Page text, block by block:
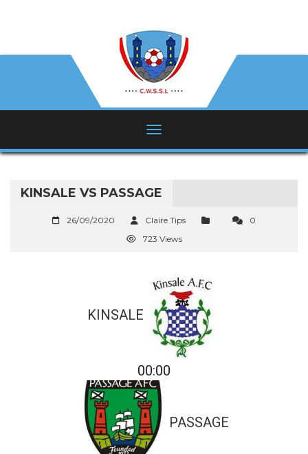
KINSALE VS PASSAGE
26/09/2020 Claire Tips
0
723 Views
KINSALE
00:00
PASSAGE